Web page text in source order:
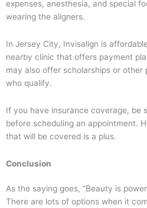
expenses, anesthesia, and special
wearing the aligners.
In Jersey City, Invisalign is
nearby clinic that offers payment
may also offer scholarships or
who qualify.
If you have insurance coverage, be
before scheduling an appointment.
that will be covered is a plus.
Conclusion
As the saying goes, “Beauty is
There are lots of options when it